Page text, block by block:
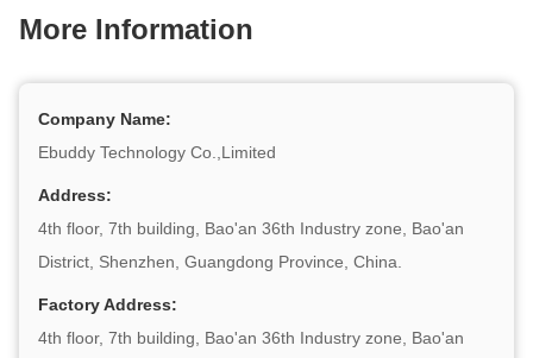
More Information
Company Name:
Ebuddy Technology Co.,Limited
Address:
4th floor, 7th building, Bao'an 36th Industry zone, Bao'an
District, Shenzhen, Guangdong Province, China.
Factory Address:
4th floor, 7th building, Bao'an 36th Industry zone, Bao'an